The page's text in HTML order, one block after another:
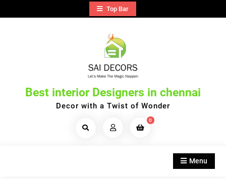
to
Top Bar
Best interior Designers in chennai
Decor with a Twist of Wonder
Search
0
Menu